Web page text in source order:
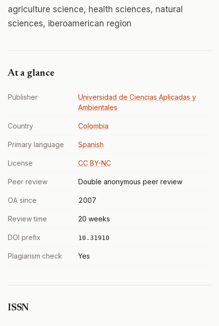
agriculture science, health sciences, natural
sciences, iberoamerican region
At a glance
Publisher
Universidad de Ciencias Aplicadas y
Ambientales
Country Colombia
Primary language Spanish
License CC BY-NC
Peer review Double anonymous peer review
OA since 2007
Review time 20 weeks
DOI prefix 10.31910
Plagiarism check Yes
ISSN